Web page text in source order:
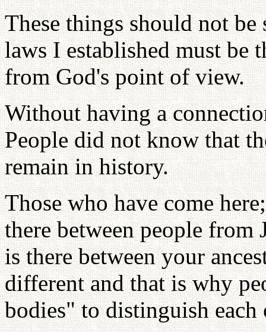
These things should not
laws I established must be
from God's point of view.
Without having a
People did not know that
remain in history.
Those who have come
there between people from
is there between your
different and that is why
bodies" to distinguish each